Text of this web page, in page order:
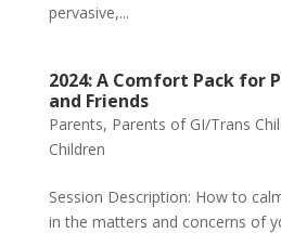
pervasive,...
2024: A Comfort Pack for
and Friends
Parents, Parents of GI/Trans
Children
Session Description: How to
in the matters and concerns of